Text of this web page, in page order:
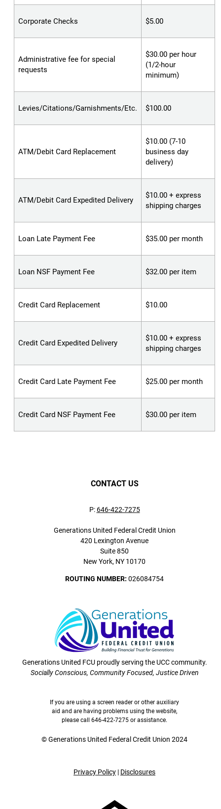
Corporate Checks $5.00
Administrative fee for special
requests
$30.00 per hour
(1/2-hour
minimum)
Levies/Citations/Garnishments/Etc. $100.00
ATM/Debit Card Replacement
$10.00 (7-10
business day
delivery)
ATM/Debit Card Expedited Delivery
$10.00 + express
shipping charges
Loan Late Payment Fee $35.00 per month
Loan NSF Payment Fee $32.00 per item
Credit Card Replacement $10.00
Credit Card Expedited Delivery
$10.00 + express
shipping charges
Credit Card Late Payment Fee $25.00 per month
Credit Card NSF Payment Fee $30.00 per item
CONTACT US
P: 646-422-7275
Generations United Federal Credit Union
420 Lexington Avenue
Suite 850
New York, NY 10170
ROUTING NUMBER: 026084754
Generations United FCU proudly serving the UCC community.
Socially Conscious, Community Focused, Justice Driven
If you are using a screen reader or other auxiliary
aid and are having problems using the website,
please call 646-422-7275 or assistance.
©Generations United Federal Credit Union 2024
Privacy Policy | Disclosures